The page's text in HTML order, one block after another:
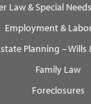
Law & Special
Employment &
Planning – Wills
Family Law
Foreclosures